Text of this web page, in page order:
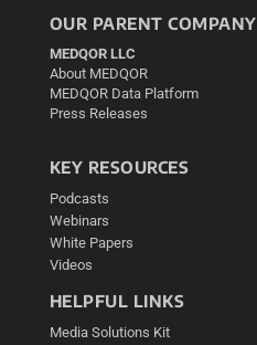
OUR PARENT COMPANY
MEDQOR LLC
About MEDQOR
MEDQOR Data Platform
Press Releases
KEY RESOURCES
Podcasts
Webinars
White Papers
Videos
HELPFUL LINKS
Media Solutions Kit